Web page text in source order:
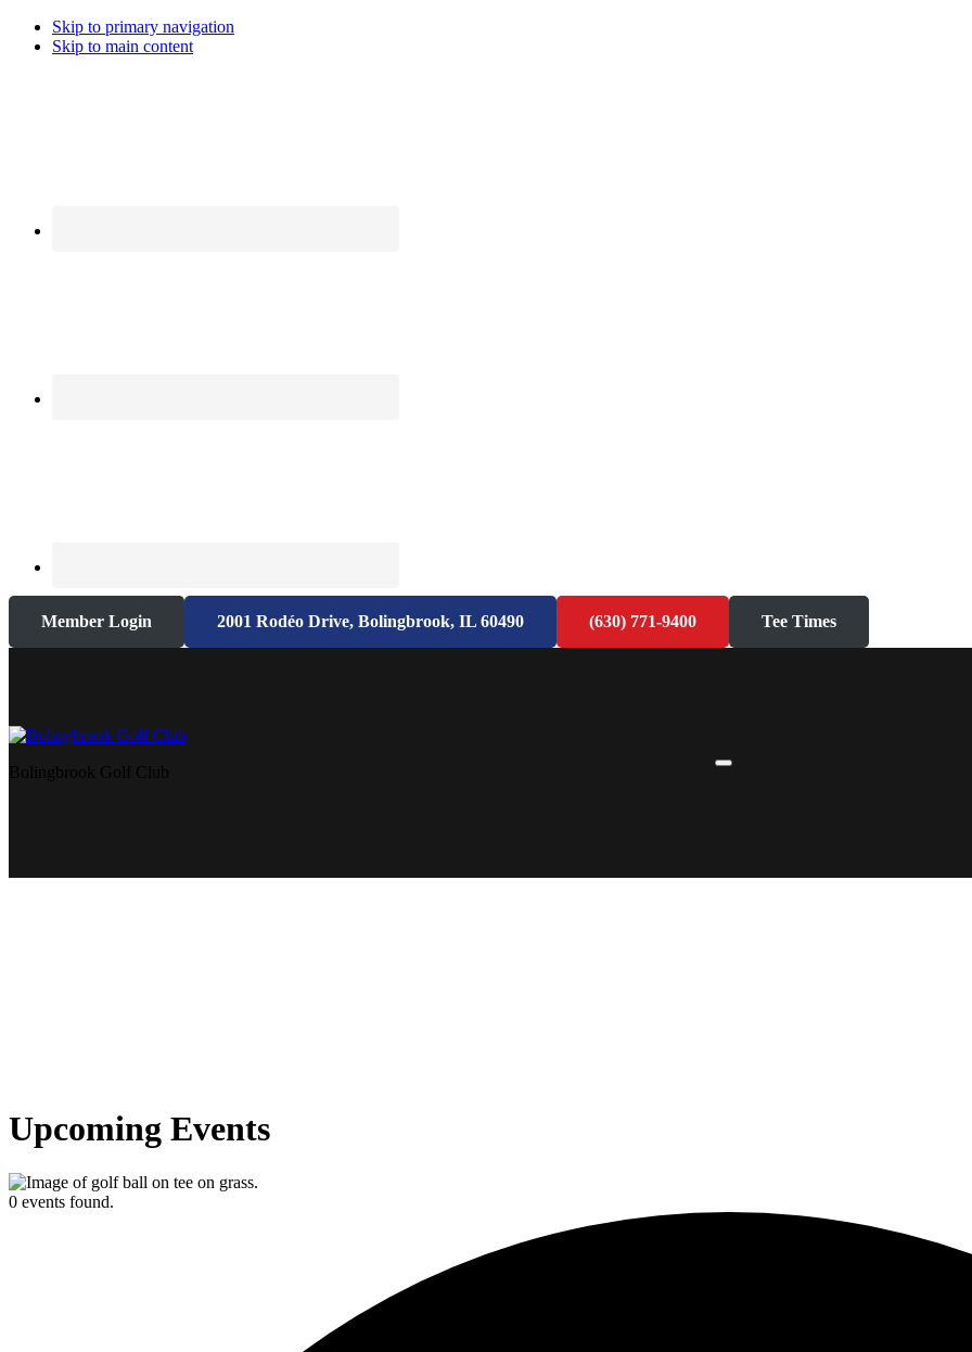
Skip to primary navigation
Skip to main content
Member Login 2001 Rodéo Drive, Bolingbrook, IL 60490 (630) 771-9400 Tee Times
Upcoming Events
0 events found.